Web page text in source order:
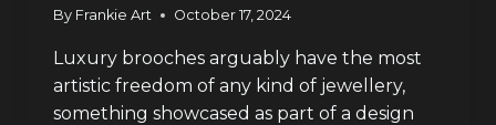
By Frankie Art October 17, 2024
Luxury brooches arguably have the most
artistic freedom of any kind of jewellery,
something showcased as part of a design